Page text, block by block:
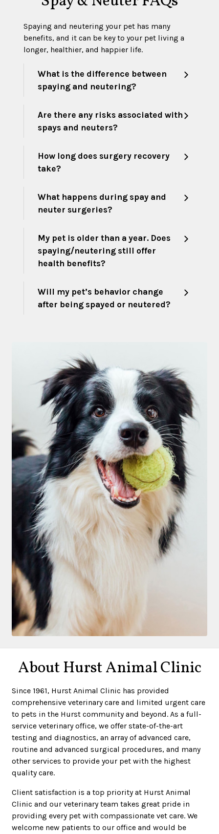
Spaying and neutering your pet has many
benefits, and it can be key to your pet living a
longer, healthier, and happier life.
What is the difference between
spaying and neutering?
Are there any risks associated with
spays and neuters?
How long does surgery recovery
take?
What happens during spay and
neuter surgeries?
My pet is older than a year. Does
spaying/neutering still offer
health benefits?
Will my pet’s behavior change
after being spayed or neutered?
About Hurst Animal Clinic
Since 1961, Hurst Animal Clinic has provided
comprehensive veterinary care and limited urgent care
to pets in the Hurst community and beyond. As a full-
service veterinary office, we offer state-of-the-art
testing and diagnostics, an array of advanced care,
routine and advanced surgical procedures, and many
other services to provide your pet with the highest
quality care.
Client satisfaction is a top priority at Hurst Animal
Clinic and our veterinary team takes great pride in
providing every pet with compassionate vet care. We
welcome new patients to our office and would be